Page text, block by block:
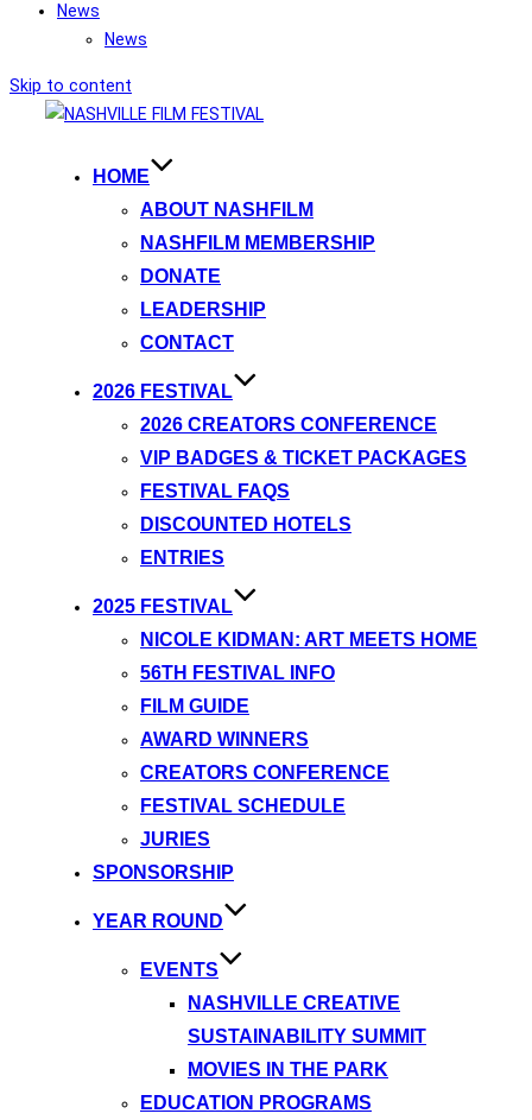
News
News
Skip to content
HOME
ABOUT NASHFILM
NASHFILM MEMBERSHIP
DONATE
LEADERSHIP
CONTACT
2026 FESTIVAL
2026 CREATORS CONFERENCE
VIP BADGES & TICKET PACKAGES
FESTIVAL FAQS
DISCOUNTED HOTELS
ENTRIES
2025 FESTIVAL
NICOLE KIDMAN: ART MEETS HOME
56TH FESTIVAL INFO
FILM GUIDE
AWARD WINNERS
CREATORS CONFERENCE
FESTIVAL SCHEDULE
JURIES
SPONSORSHIP
YEAR ROUND
EVENTS
NASHVILLE CREATIVE
SUSTAINABILITY SUMMIT
MOVIES IN THE PARK
EDUCATION PROGRAMS